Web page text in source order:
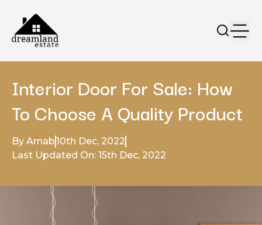
Interior Door For Sale: How
To Choose A Quality Product
By Arnab10th Dec, 2022
Last Updated On: 15th Dec, 2022